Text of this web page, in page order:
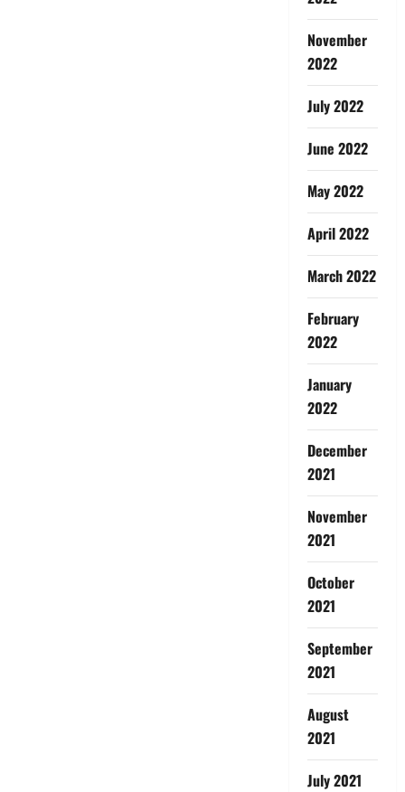
November
2022
July 2022
June 2022
May 2022
April 2022
March 2022
February
2022
January
2022
December
2021
November
2021
October
2021
September
2021
August
2021
July 2021